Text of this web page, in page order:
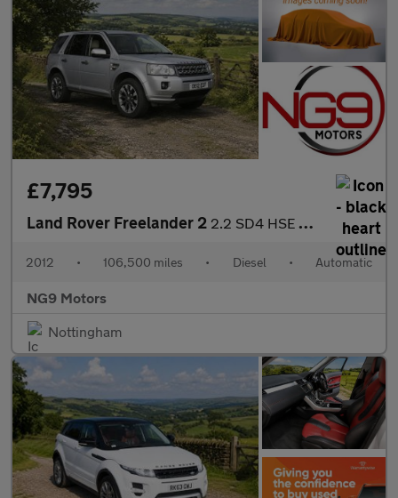
£7,795
Land Rover Freelander 2 2.2 SD4 HSE CommandShift 4WD Euro 5 5dr
2012 • 106,500 miles • Diesel • Automatic
NG9 Motors
Nottingham